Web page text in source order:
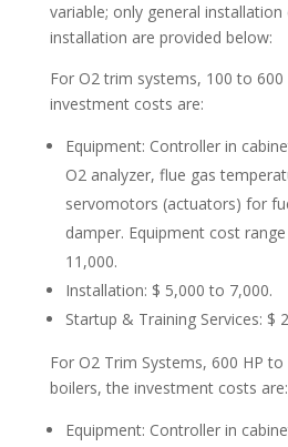
variable; only general installation
installation are provided below:
For O2 trim systems, 100 to 600
investment costs are:
Equipment: Controller in
O2 analyzer, flue gas
servomotors (actuators) for
damper. Equipment cost
11,000.
Installation: $ 5,000 to 7,000.
Startup & Training Services: $
For O2 Trim Systems, 600 HP
boilers, the investment costs are:
Equipment: Controller in